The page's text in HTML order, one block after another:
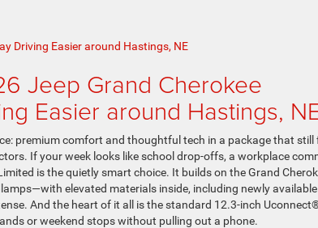
Jeep Grand Cherokee
Easier around Hastings,
premium comfort and thoughtful tech in a package that still
If your week looks like school drop-offs, a workplace
is the quietly smart choice. It builds on the Grand
elevated materials inside, including newly available
And the heart of it all is the standard 12.3-inch
or weekend stops without pulling out a phone.